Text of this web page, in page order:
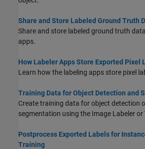
Share and Store Labeled Ground Truth
Share and store labeled ground truth
apps.
How Labeler Apps Store Exported Pixel
Learn how the labeling apps store pixel
Training Data for Object Detection and
Create training data for object detection
segmentation using the Image Labeleror
Postprocess Exported Labels for
Training